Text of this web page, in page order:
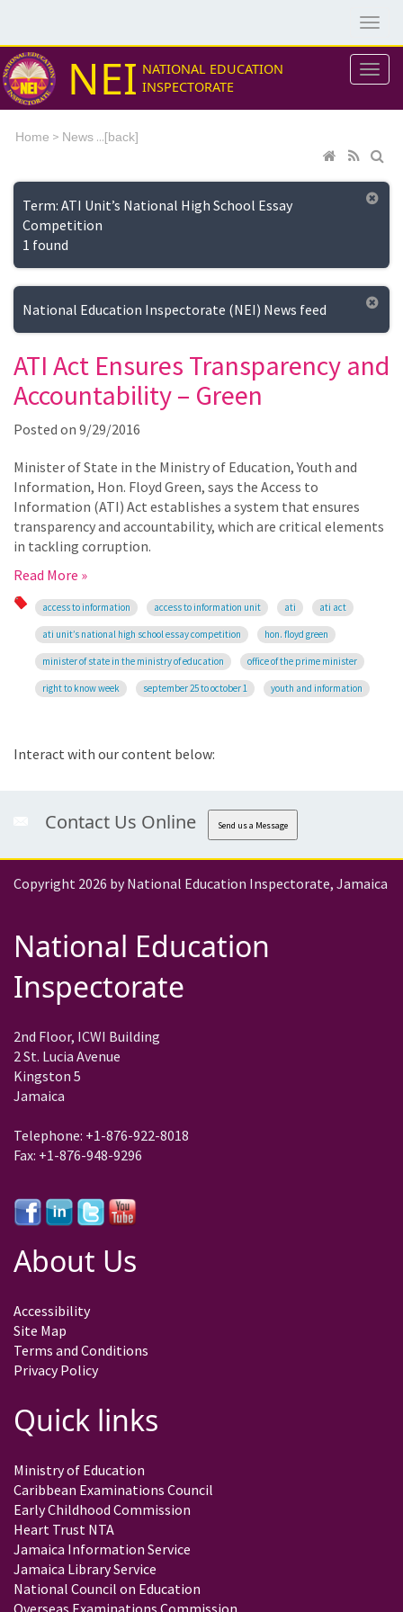
NEI NATIONAL EDUCATION
INSPECTORATE
Home > News ...[back]
Term: ATI Unit’s National High School Essay
Competition
1 found
National Education Inspectorate (NEI) News feed
ATI Act Ensures Transparency and
Accountability – Green
Posted on 9/29/2016
Minister of State in the Ministry of Education, Youth and
Information, Hon. Floyd Green, says the Access to
Information (ATI) Act establishes a system that ensures
transparency and accountability, which are critical elements
in tackling corruption.
Read More »
access to information access to information unit ati ati act
ati unit’s national high school essay competition hon. floyd green
minister of state in the ministry of education office of the prime minister
right to know week september 25 to october 1 youth and information
Interact with our content below:
Contact Us Online Send us a Message
Copyright 2026 by National Education Inspectorate, Jamaica
National Education
Inspectorate
2nd Floor, ICWI Building
2 St. Lucia Avenue
Kingston 5
Jamaica
Telephone: +1-876-922-8018
Fax: +1-876-948-9296
About Us
Accessibility
Site Map
Terms and Conditions
Privacy Policy
Quick links
Ministry of Education
Caribbean Examinations Council
Early Childhood Commission
Heart Trust NTA
Jamaica Information Service
Jamaica Library Service
National Council on Education
Overseas Examinations Commission